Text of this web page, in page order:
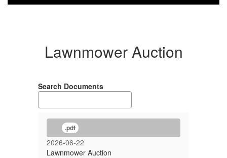
Lawnmower Auction
Search Documents
.pdf
2026-06-22
Lawnmower Auction